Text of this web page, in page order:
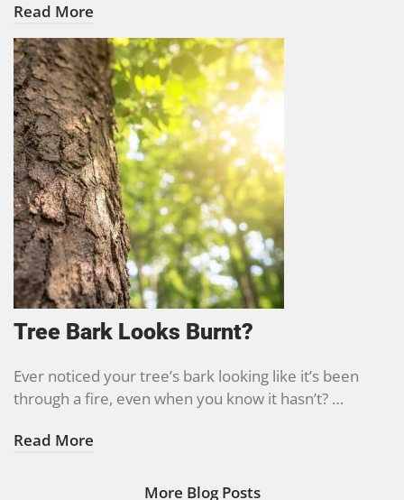
Read More
Tree Bark Looks Burnt?
Ever noticed your tree’s bark looking like it’s been
through a fire, even when you know it hasn’t? …
Read More
More Blog Posts